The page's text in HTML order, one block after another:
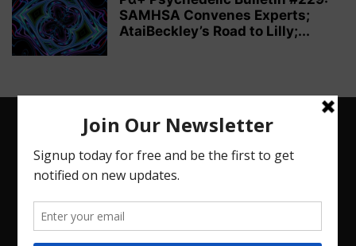
SAMHSA Convenes Experts;
AtaiBeckley’s Road to Lilly;...
ABOUT US